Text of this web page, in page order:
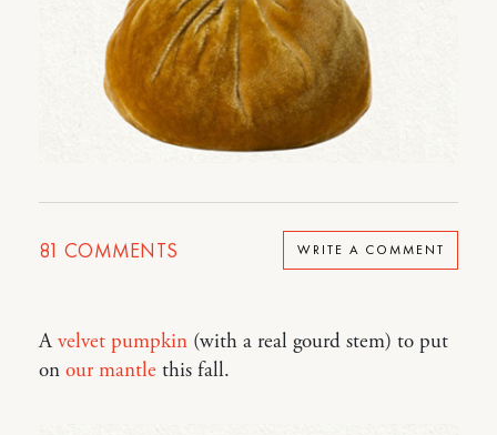
81 COMMENTS WRITE A COMMENT
A velvet pumpkin (with a real gourd stem) to put
on our mantle this fall.